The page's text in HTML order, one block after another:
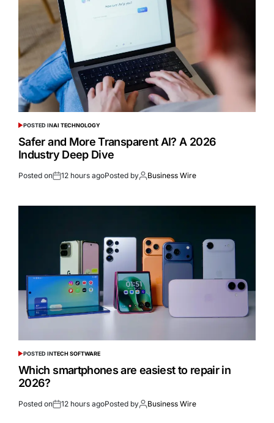
POSTED INAI TECHNOLOGY
Safer and More Transparent AI? A 2026
Industry Deep Dive
Posted on 12 hours agoPosted by Business Wire
POSTED INTECH SOFTWARE
Which smartphones are easiest to repair in
2026?
Posted on 12 hours agoPosted by Business Wire